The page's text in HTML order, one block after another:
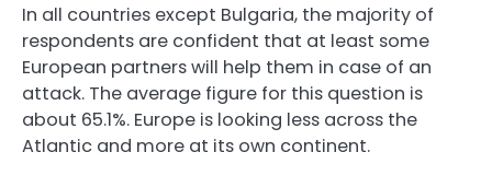
In all countries except Bulgaria, the majority of
respondents are confident that at least some
European partners will help them in case of an
attack. The average figure for this question is
about 65.1%. Europe is looking less across the
Atlantic and more at its own continent.